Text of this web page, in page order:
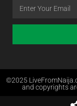
©2025
and copyrights
Web